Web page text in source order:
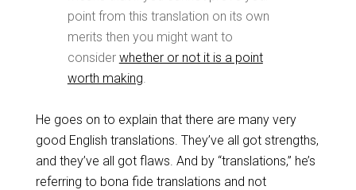
point from this translation on its own
merits then you might want to
consider whether or not it is a point
worth making.
He goes on to explain that there are many very
good English translations. They’ve all got strengths,
and they’ve all got flaws. And by “translations,” he’s
referring to bona fide translations and not